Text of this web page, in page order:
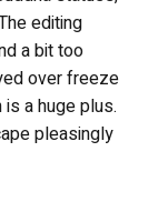
editing
a bit too
over freeze
a huge plus.
pleasingly